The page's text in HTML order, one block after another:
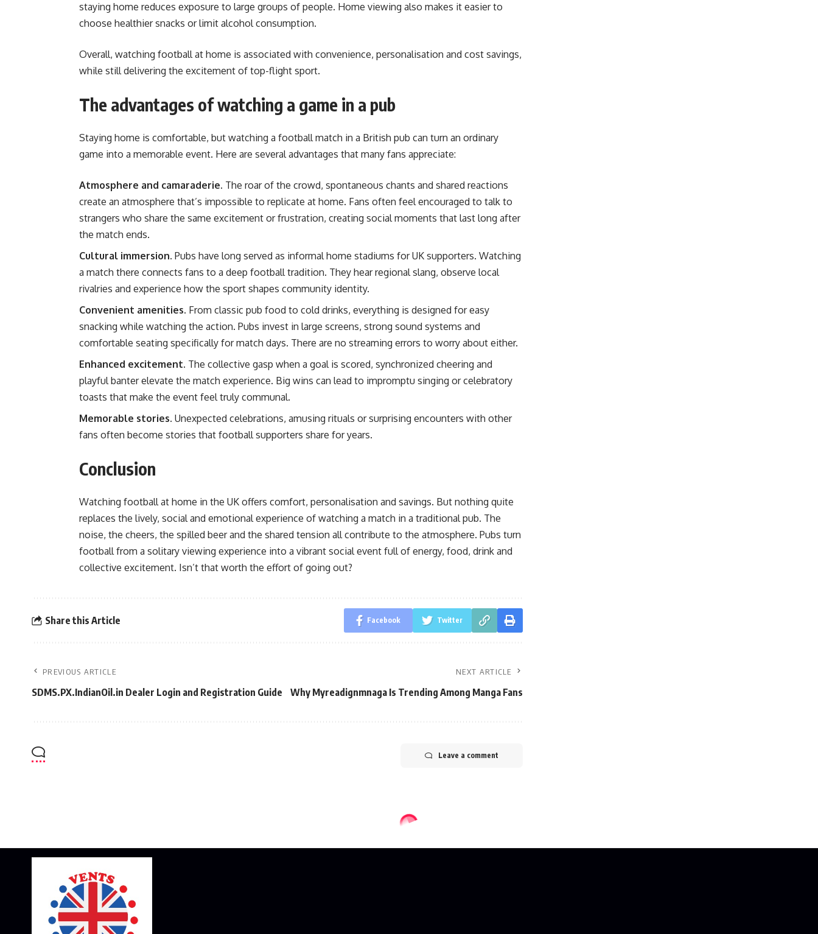
staying home reduces exposure to large groups of people. Home viewing also makes it easier to
choose healthier snacks or limit alcohol consumption.
Overall, watching football at home is associated with convenience, personalisation and cost savings,
while still delivering the excitement of top-flight sport.
The advantages of watching a game in a pub
Staying home is comfortable, but watching a football match in a British pub can turn an ordinary
game into a memorable event. Here are several advantages that many fans appreciate:
Atmosphere and camaraderie. The roar of the crowd, spontaneous chants and shared reactions
create an atmosphere that’s impossible to replicate at home. Fans often feel encouraged to talk to
strangers who share the same excitement or frustration, creating social moments that last long after
the match ends.
Cultural immersion. Pubs have long served as informal home stadiums for UK supporters. Watching
a match there connects fans to a deep football tradition. They hear regional slang, observe local
rivalries and experience how the sport shapes community identity.
Convenient amenities. From classic pub food to cold drinks, everything is designed for easy
snacking while watching the action. Pubs invest in large screens, strong sound systems and
comfortable seating specifically for match days. There are no streaming errors to worry about either.
Enhanced excitement. The collective gasp when a goal is scored, synchronized cheering and
playful banter elevate the match experience. Big wins can lead to impromptu singing or celebratory
toasts that make the event feel truly communal.
Memorable stories. Unexpected celebrations, amusing rituals or surprising encounters with other
fans often become stories that football supporters share for years.
Conclusion
Watching football at home in the UK offers comfort, personalisation and savings. But nothing quite
replaces the lively, social and emotional experience of watching a match in a traditional pub. The
noise, the cheers, the spilled beer and the shared tension all contribute to the atmosphere. Pubs turn
football from a solitary viewing experience into a vibrant social event full of energy, food, drink and
collective excitement. Isn’t that worth the effort of going out?
Share this Article Facebook Twitter
PREVIOUS ARTICLE
SDMS.PX.IndianOil.in Dealer Login and Registration Guide
NEXT ARTICLE
Why Myreadignmnaga Is Trending Among Manga Fans
Leave a comment